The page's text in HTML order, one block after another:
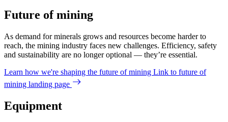
Future of mining
As demand for minerals grows and resources become harder to
reach, the mining industry faces new challenges. Efficiency, safety
and sustainability are no longer optional — they’re essential.
Learn how we're shaping the future of mining Link to future of
mining landing page
Equipment